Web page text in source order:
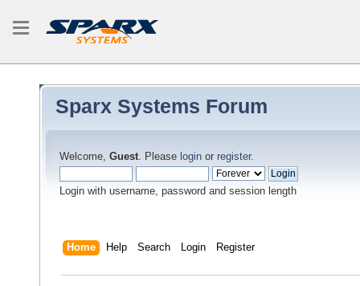
Sparx Systems Forum
Welcome, Guest. Please login or register.
Login with username, password and session length
Home Help Search Login Register